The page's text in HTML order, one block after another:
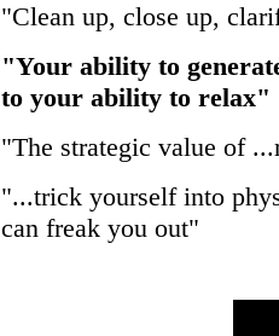
"Clean up, close up,
"Your ability to
to your ability to relax"
"The strategic value of
"...trick yourself into
can freak you out"